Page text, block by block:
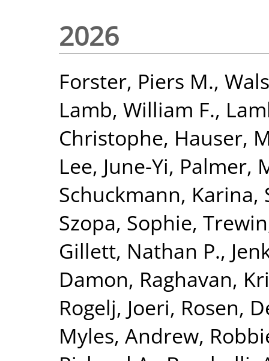
2026
Forster, Piers M.,
Lamb, William F.,
Christophe, Hauser,
Lee, June-Yi, Palmer,
Schuckmann, Karina,
Szopa, Sophie,
Gillett, Nathan P.,
Damon, Raghavan,
Rogelj, Joeri, Rosen,
Myles, Andrew,